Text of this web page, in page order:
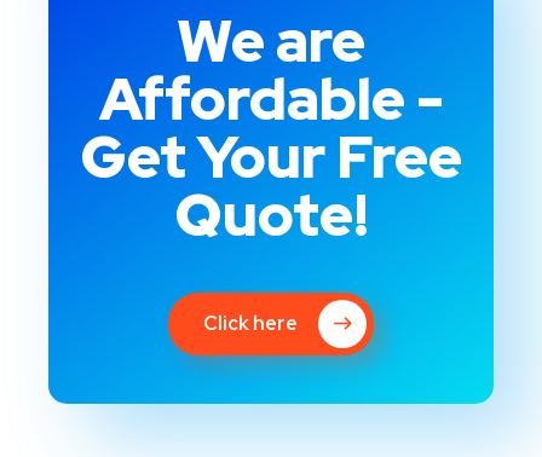
We are
Affordable -
Get Your Free
Quote!
Click here